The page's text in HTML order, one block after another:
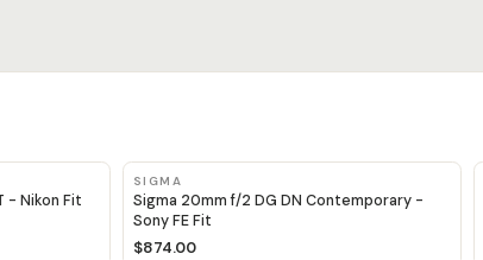
- Nikon Fit
SIGMA
Sigma 20mm f/2 DG DN Contemporary -
Sony FE Fit
$874.00